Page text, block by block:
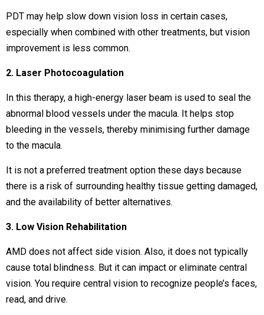
PDT may help slow down vision loss in certain cases,
especially when combined with other treatments, but vision
improvement is less common.
2. Laser Photocoagulation
In this therapy, a high-energy laser beam is used to seal the
abnormal blood vessels under the macula. It helps stop
bleeding in the vessels, thereby minimising further damage
to the macula.
It is not a preferred treatment option these days because
there is a risk of surrounding healthy tissue getting damaged,
and the availability of better alternatives.
3. Low Vision Rehabilitation
AMD does not affect side vision. Also, it does not typically
cause total blindness. But it can impact or eliminate central
vision. You require central vision to recognize people’s faces,
read, and drive.